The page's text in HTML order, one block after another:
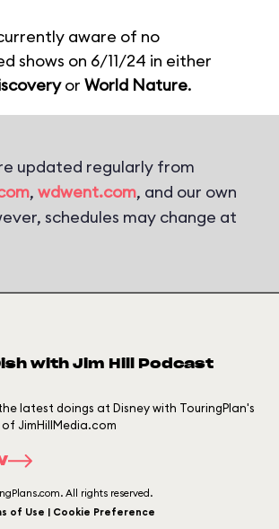
aware of no
shows on 6/11/24 in either
or World Nature.
updated regularly from
, wdwent.com, and our own
schedules may change at
with Jim Hill Podcast
latest doings at Disney with TouringPlan's
of JimHillMedia.com
All rights reserved.
of Use | Cookie Preference